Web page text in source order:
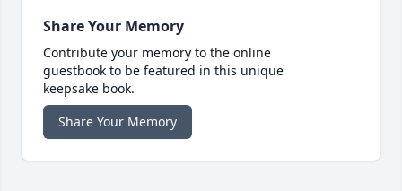
Share Your Memory
Contribute your memory to the online
guestbook to be featured in this unique
keepsake book.
Share Your Memory